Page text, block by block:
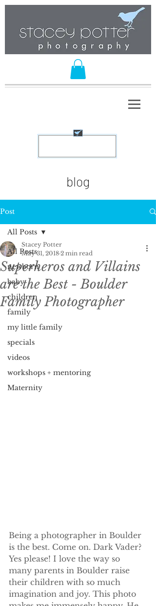
blog
Post
All Posts
newborn
baby
children
family
my little family
specials
videos
workshops + mentoring
Maternity
All Posts
Superheros and Villains
are the Best - Boulder
Family Photographer
Stacey Potter
May 31, 2018 2 min read
Being a photographer in Boulder
is the best. Come on. Dark Vader?
Yes please! I love the way so
many parents in Boulder raise
their children with so much
imagination and joy. This photo